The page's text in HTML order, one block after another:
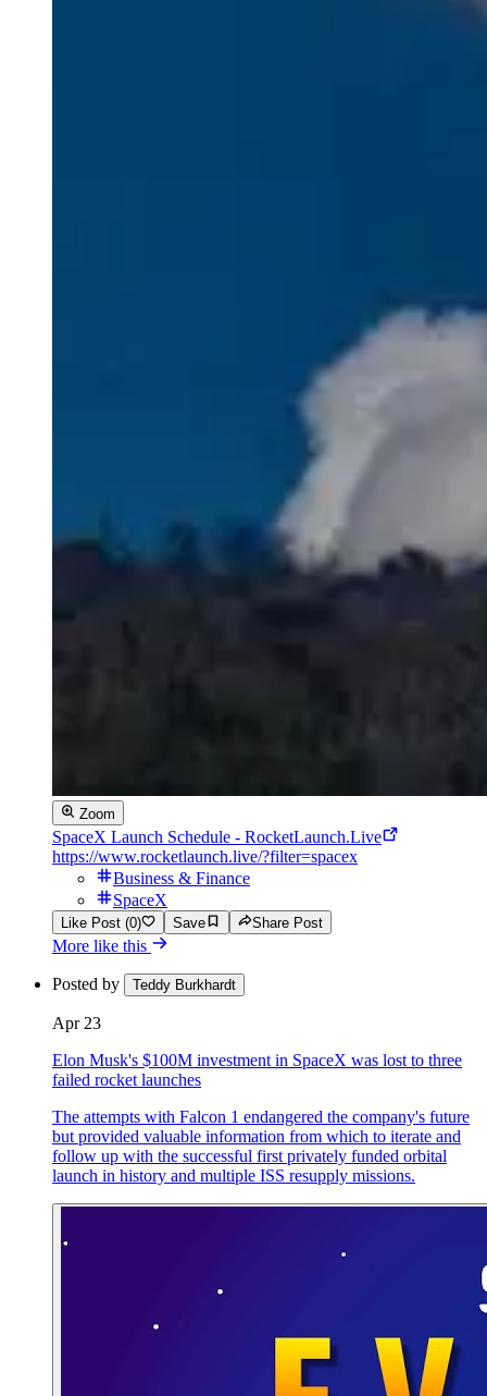
Zoom
SpaceX Launch Schedule - RocketLaunch.Live
https://www.rocketlaunch.live/?filter=spacex
Business & Finance
SpaceX
Like Post (0) Save Share Post
More like this
Posted by Teddy Burkhardt
Apr 23
Elon Musk's $100M investment in SpaceX was lost to three
failed rocket launches
The attempts with Falcon 1 endangered the company's future
but provided valuable information from which to iterate and
follow up with the successful first privately funded orbital
launch in history and multiple ISS resupply missions.